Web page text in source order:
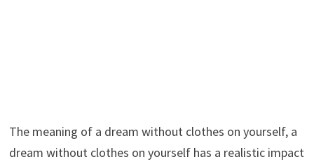
The meaning of a dream without clothes on yourself, a
dream without clothes on yourself has a realistic impact